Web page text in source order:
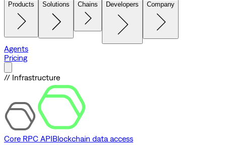
Products Solutions Chains Developers Company
Agents
Pricing
// Infrastructure
Core RPC APIBlockchain data access